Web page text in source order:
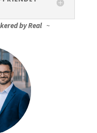
by Real ~